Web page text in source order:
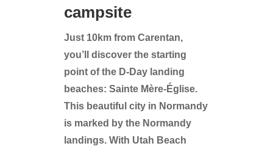
campsite
Just 10km from Carentan,
you’ll discover the starting
point of the D-Day landing
beaches: Sainte Mère-Église.
This beautiful city in Normandy
is marked by the Normandy
landings. With Utah Beach